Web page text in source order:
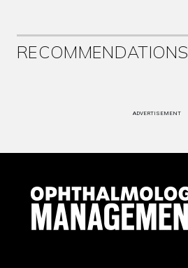
RECOMMENDATIONS
ADVERTISEMENT